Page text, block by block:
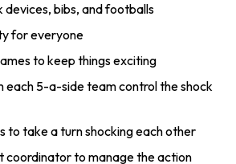
devices, bibs, and footballs
for everyone
to keep things exciting
each 5-a-side team control the shock
to take a turn shocking each other
coordinator to manage the action